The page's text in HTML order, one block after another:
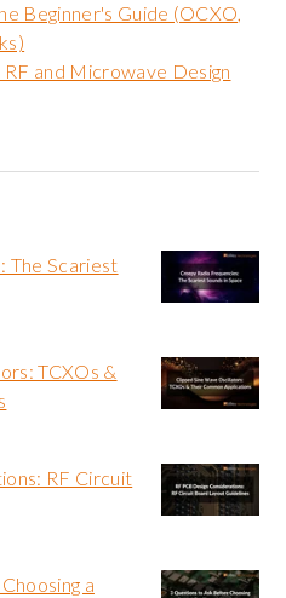
Beginner's Guide (OCXO,
and Microwave Design
The Scariest
TCXOs &
RF Circuit
a